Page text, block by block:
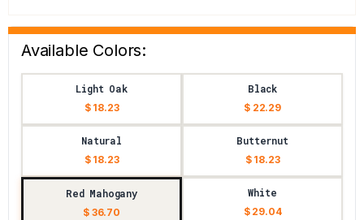
Available Colors:
Light Oak
$ 18.23
Black
$ 22.29
Natural
$ 18.23
Butternut
$ 18.23
Red Mahogany
$ 36.70
White
$ 29.04